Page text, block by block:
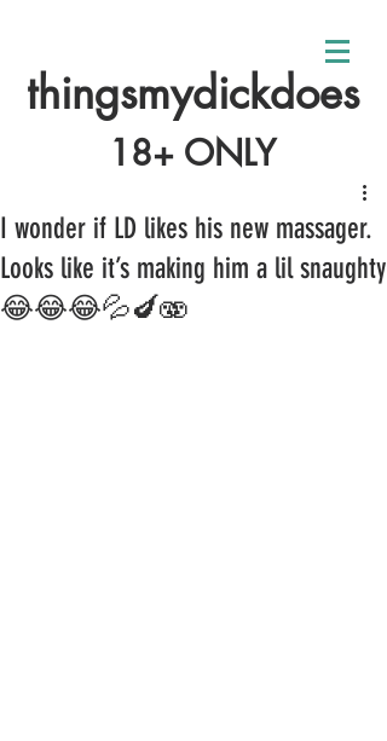
thingsmydickdoes
18+ ONLY
I wonder if LD likes his new massager.
Looks like it’s making him a lil snaughty
😂😂😂💦🍆🫨